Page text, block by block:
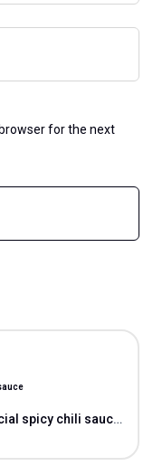
for the next
Special spicy chili sauce “Vit”